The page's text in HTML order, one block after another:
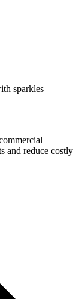
and reduce costly